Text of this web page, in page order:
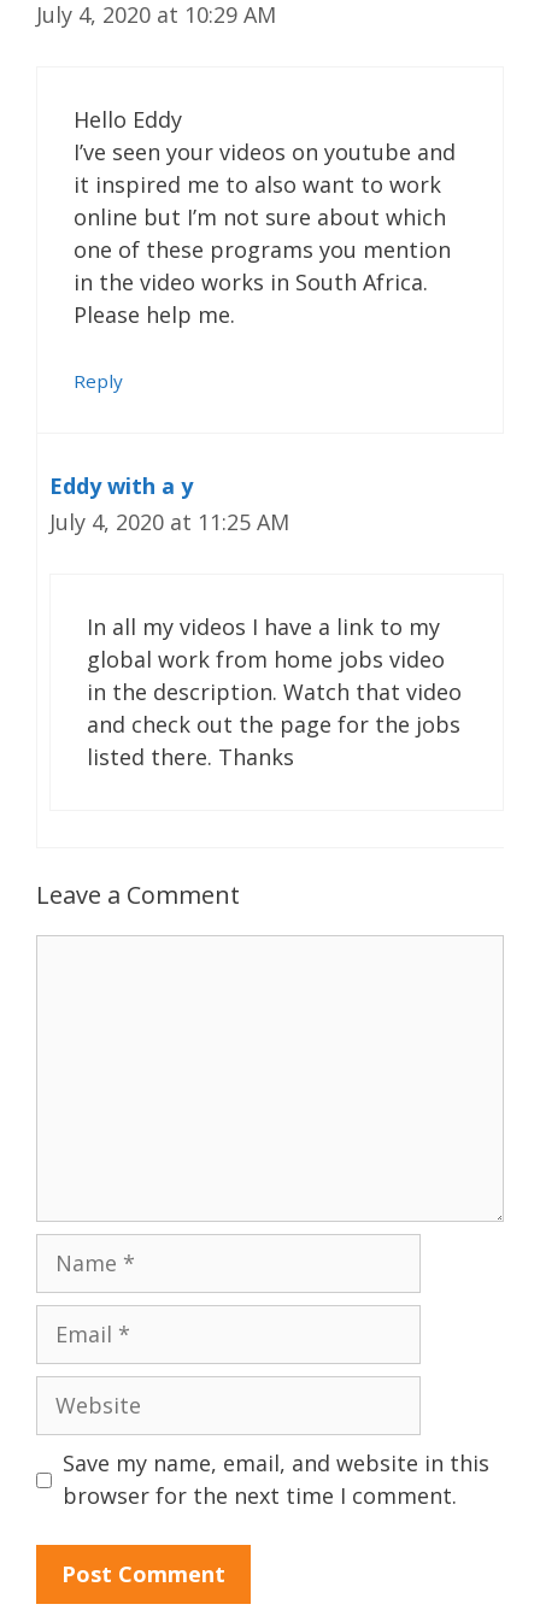
July 4, 2020 at 10:29 AM
Hello Eddy
I’ve seen your videos on youtube and
it inspired me to also want to work
online but I’m not sure about which
one of these programs you mention
in the video works in South Africa.
Please help me.
Reply
Eddy with a y
July 4, 2020 at 11:25 AM
In all my videos I have a link to my
global work from home jobs video
in the description. Watch that video
and check out the page for the jobs
listed there. Thanks
Leave a Comment
Name
Email
Website
Save my name, email, and website in this
browser for the next time I comment.